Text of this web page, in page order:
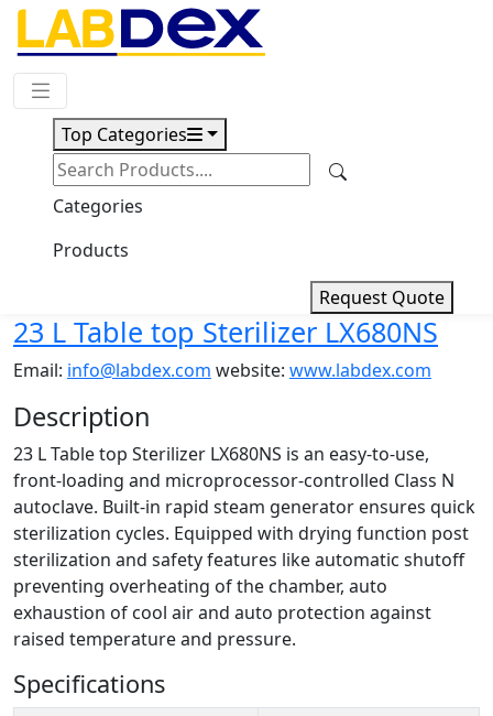
Top Categories
Categories
Products
Request Quote
Request Quote
Download
23 L Table top Sterilizer
23 L Table top Sterilizer LX680NS
Email: info@labdex.com website: www.labdex.com
Description
23 L Table top Sterilizer LX680NS is an easy-to-use,
front-loading and microprocessor-controlled Class N
autoclave. Built-in rapid steam generator ensures quick
sterilization cycles. Equipped with drying function post
sterilization and safety features like automatic shutoff
preventing overheating of the chamber, auto
exhaustion of cool air and auto protection against
raised temperature and pressure.
Specifications